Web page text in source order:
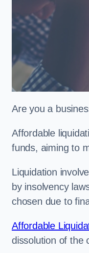
Are you a
Affordable
funds, aiming to
Liquidation
by insolvency
chosen due to
Affordable
dissolution of the